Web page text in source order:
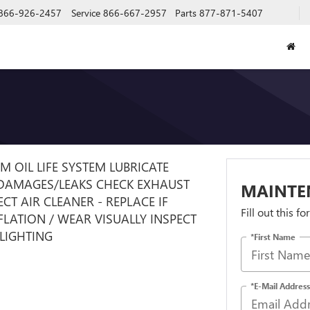
926-2457 Service 866-667-2957 Parts 877-871-5407
OIL LIFE SYSTEM LUBRICATE
LEAKS CHECK EXHAUST
AIR CLEANER - REPLACE IF
/ WEAR VISUALLY INSPECT
Fill out this
*First Name
*E-Mail Address